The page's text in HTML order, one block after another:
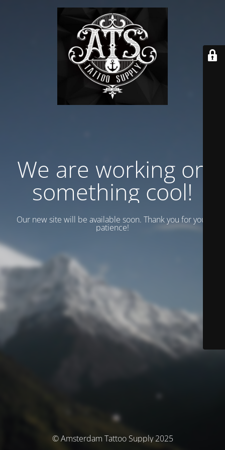
We are working on
something cool!
Our new site will be available soon. Thank you for your
patience!
© Amsterdam Tattoo Supply 2025